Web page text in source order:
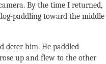
By the time I returned,
paddling toward the middle
deter him. He paddled
up and flew to the other